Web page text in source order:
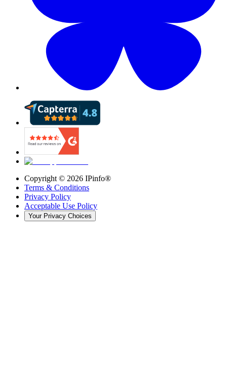
Copyright © 2026 IPinfo®
Terms & Conditions
Privacy Policy
Acceptable Use Policy
Your Privacy Choices